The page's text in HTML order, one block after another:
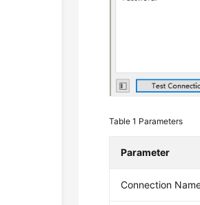
Table 1 Parameters
Parameter
Connection